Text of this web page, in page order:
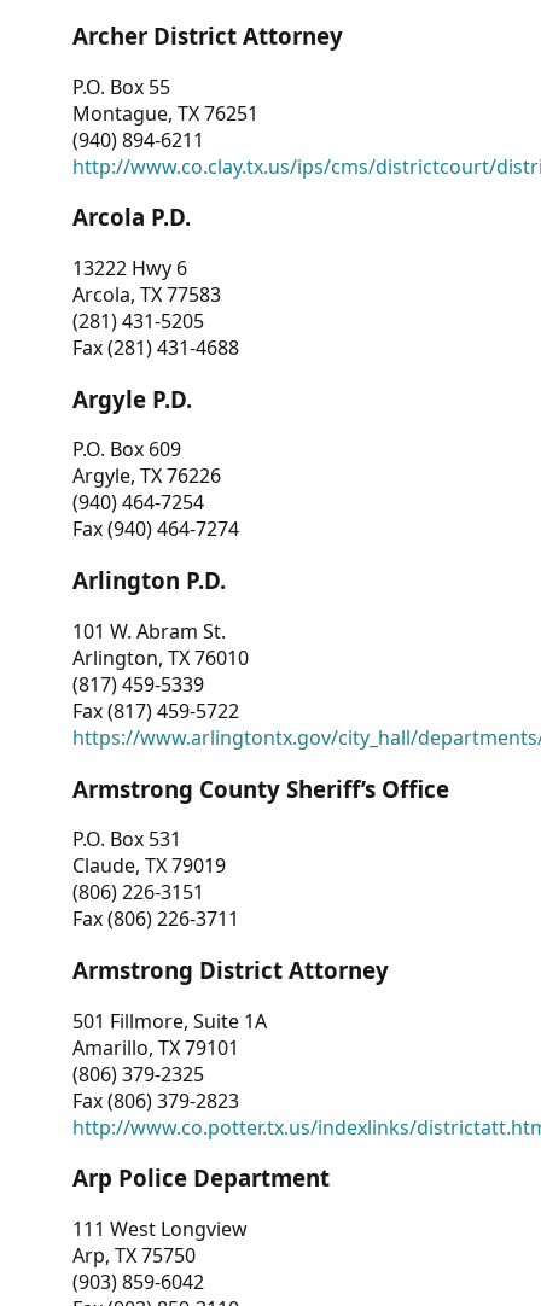
Archer District Attorney
P.O. Box 55
Montague, TX 76251
(940) 894-6211
http://www.co.clay.tx.us/ips/cms/districtcourt/
Arcola P.D.
13222 Hwy 6
Arcola, TX 77583
(281) 431-5205
Fax (281) 431-4688
Argyle P.D.
P.O. Box 609
Argyle, TX 76226
(940) 464-7254
Fax (940) 464-7274
Arlington P.D.
101 W. Abram St.
Arlington, TX 76010
(817) 459-5339
Fax (817) 459-5722
https://www.arlingtontx.gov/city_hall/
Armstrong County Sheriff’s Office
P.O. Box 531
Claude, TX 79019
(806) 226-3151
Fax (806) 226-3711
Armstrong District Attorney
501 Fillmore, Suite 1A
Amarillo, TX 79101
(806) 379-2325
Fax (806) 379-2823
http://www.co.potter.tx.us/indexlinks/
Arp Police Department
111 West Longview
Arp, TX 75750
(903) 859-6042